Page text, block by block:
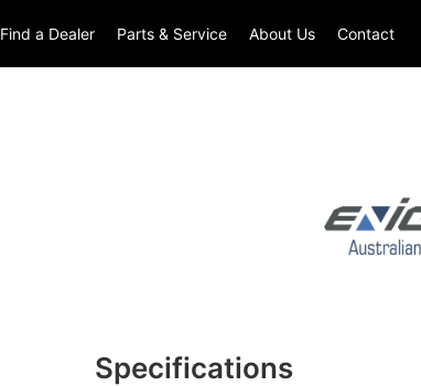
Find a Dealer Parts & Service About Us Contact
Specifications